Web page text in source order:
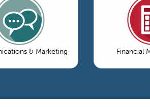
& Marketing Financial